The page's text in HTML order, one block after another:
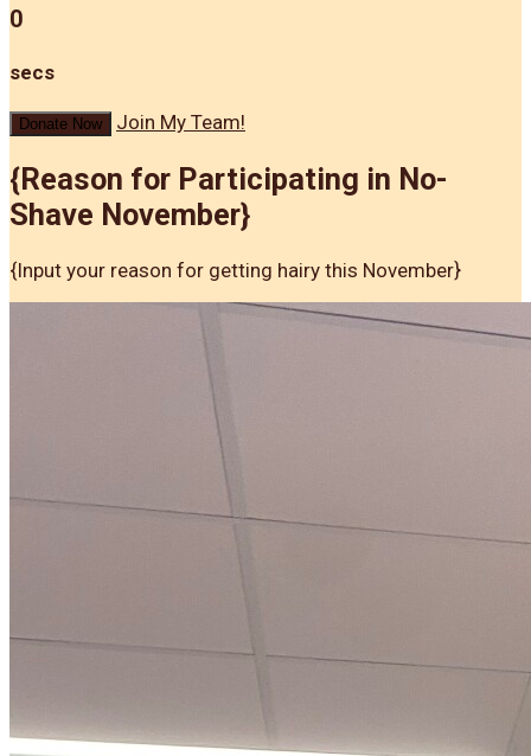
0
secs
Donate Now Join My Team!
{Reason for Participating in No-
Shave November}
{Input your reason for getting hairy this November}